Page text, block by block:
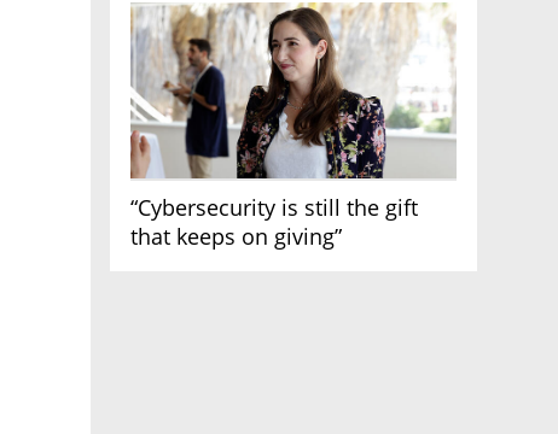
“Cybersecurity is still the gift
that keeps on giving”